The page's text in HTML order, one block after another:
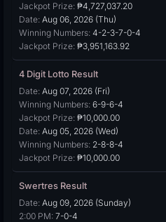
Jackpot Prize: ₱4,727,037.20
Date: Aug 06, 2026 (Thu)
Winning Numbers: 4-2-3-7-0-4
Jackpot Prize: ₱3,951,163.92
4 Digit Lotto Result
Date: Aug 07, 2026 (Fri)
Winning Numbers: 6-9-6-4
Jackpot Prize: ₱10,000.00
Date: Aug 05, 2026 (Wed)
Winning Numbers: 2-8-8-4
Jackpot Prize: ₱10,000.00
Swertres Result
Date: Aug 09, 2026 (Sunday)
2:00 PM: 7-0-4